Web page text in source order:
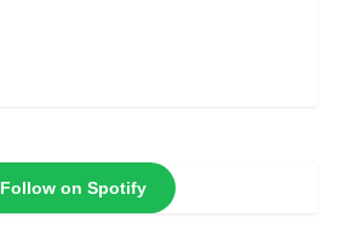
Follow on Spotify